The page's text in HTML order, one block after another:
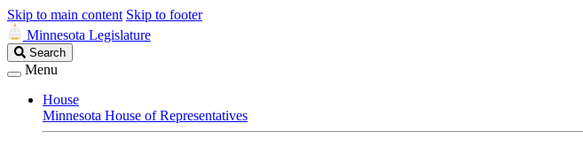
Skip to main content Skip to footer
Minnesota Legislature
Search
Legislature
Search
Menu
House
Minnesota House of Representatives